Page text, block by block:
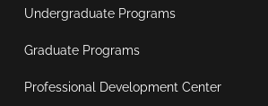
Undergraduate Programs
Graduate Programs
Professional Development Center